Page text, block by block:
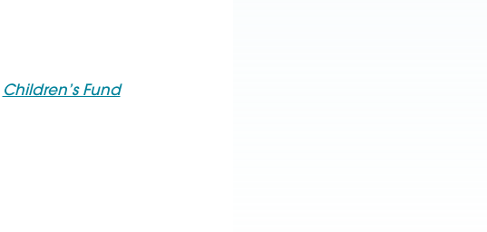
Children’s Fund